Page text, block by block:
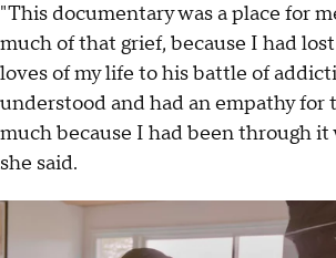
"This documentary was a place for
much of that grief, because I had
loves of my life to his battle of
understood and had an empathy for
much because I had been through it
she said.